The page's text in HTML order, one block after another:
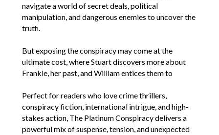
navigate a world of secret deals, political
manipulation, and dangerous enemies to uncover the
truth.
But exposing the conspiracy may come at the
ultimate cost, where Stuart discovers more about
Frankie, her past, and William entices them to
Perfect for readers who love crime thrillers,
conspiracy fiction, international intrigue, and high-
stakes action, The Platinum Conspiracy delivers a
powerful mix of suspense, tension, and unexpected